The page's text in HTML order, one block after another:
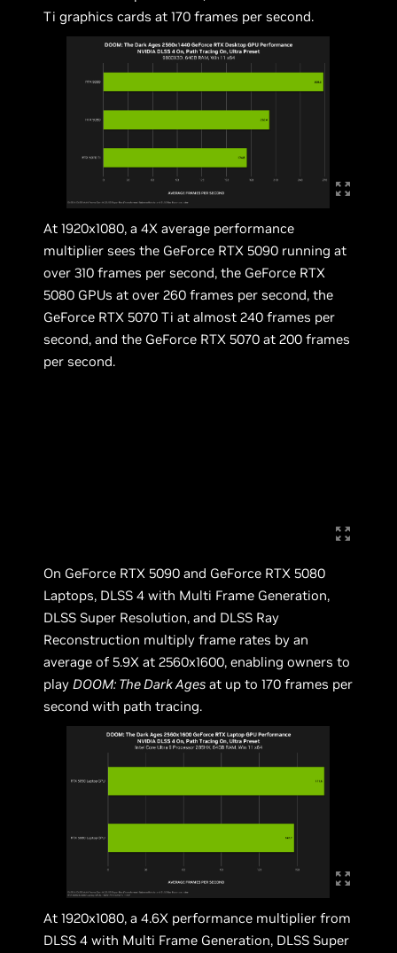
Ti graphics cards at 170 frames per second.
At 1920x1080, a 4X average performance
multiplier sees the GeForce RTX 5090 running at
over 310 frames per second, the GeForce RTX
5080 GPUs at over 260 frames per second, the
GeForce RTX 5070 Ti at almost 240 frames per
second, and the GeForce RTX 5070 at 200 frames
per second.
On GeForce RTX 5090 and GeForce RTX 5080
Laptops, DLSS 4 with Multi Frame Generation,
DLSS Super Resolution, and DLSS Ray
Reconstruction multiply frame rates by an
average of 5.9X at 2560x1600, enabling owners to
playDOOM: The Dark Ages at up to 170 frames per
second with path tracing.
At 1920x1080, a 4.6X performance multiplier from
DLSS 4 with Multi Frame Generation, DLSS Super